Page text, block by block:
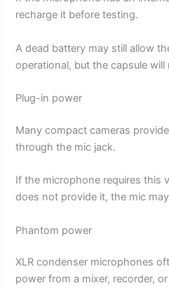
recharge it before testing.
A dead battery may still allow
operational, but the capsule
Plug-in power
Many compact cameras
through the mic jack.
If the microphone requires this
does not provide it, the mic
Phantom power
XLR condenser microphones
power from a mixer, recorder,